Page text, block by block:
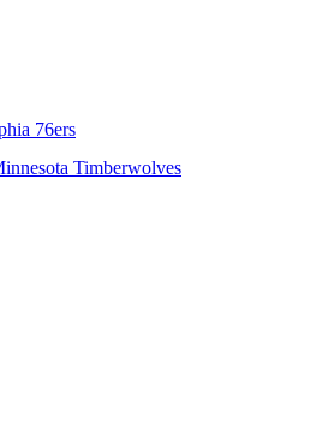
76ers
Timberwolves